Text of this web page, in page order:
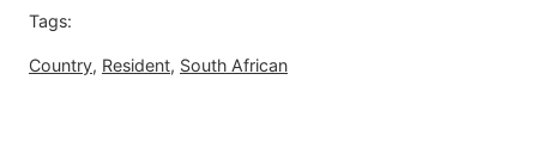
Tags:
Country, Resident, South African